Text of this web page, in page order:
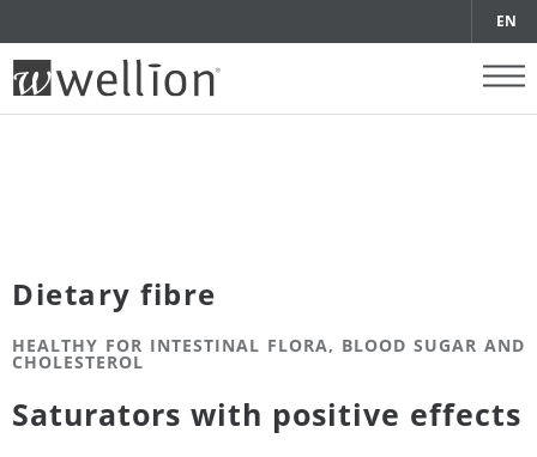
EN
Dietary fibre
HEALTHY FOR INTESTINAL FLORA, BLOOD SUGAR AND
CHOLESTEROL
Saturators with positive effects